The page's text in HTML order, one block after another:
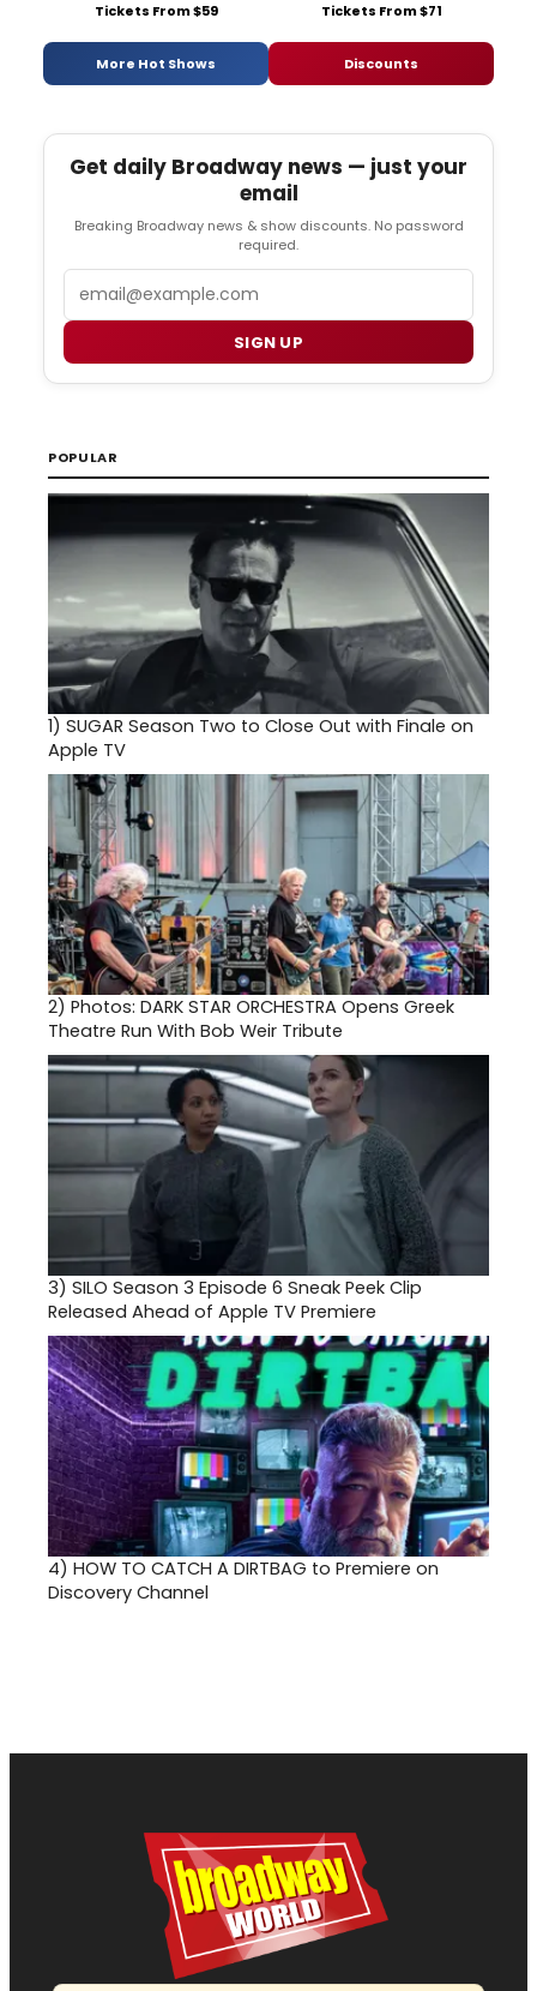
Tickets From $59 Tickets From $71
More Hot Shows Discounts
Get daily Broadway news — just your
email
Breaking Broadway news & show discounts. No password
required.
SIGN UP
POPULAR
1) SUGAR Season Two to Close Out with Finale on
Apple TV
2) Photos: DARK STAR ORCHESTRA Opens Greek
Theatre Run With Bob Weir Tribute
3) SILO Season 3 Episode 6 Sneak Peek Clip
Released Ahead of Apple TV Premiere
4) HOW TO CATCH A DIRTBAG to Premiere on
Discovery Channel